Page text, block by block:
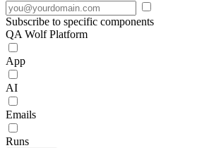
Subscribe to specific components
QA Wolf Platform
App
AI
Emails
Runs